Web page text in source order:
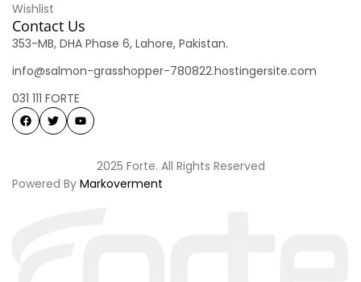
Wishlist
Contact Us
353-MB, DHA Phase 6, Lahore, Pakistan.
info@salmon-grasshopper-780822.hostingersite.com
031 111 FORTE
2025 Forte. All Rights Reserved
Powered By Markoverment